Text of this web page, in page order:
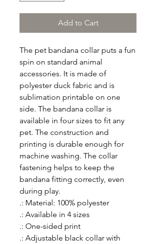
Add to Cart
The pet bandana collar puts a fun
spin on standard animal
accessories. It is made of
polyester duck fabric and is
sublimation printable on one
side. The bandana collar is
available in four sizes to fit any
pet. The construction and
printing is durable enough for
machine washing. The collar
fastening helps to keep the
bandana fitting correctly, even
during play.
.: Material: 100% polyester
.: Available in 4 sizes
.: One-sided print
.: Adjustable black collar with